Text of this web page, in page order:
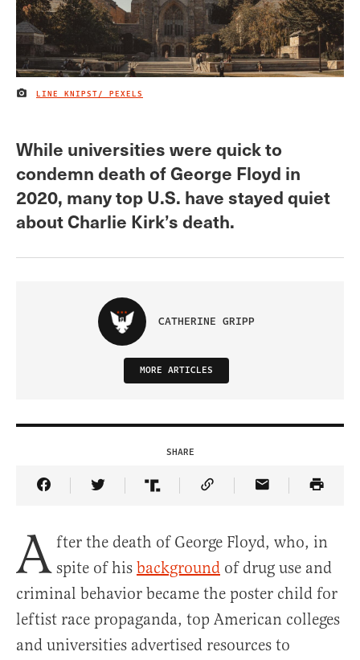
IMAGE CREDIT
LINE KNIPST/ PEXELS
While universities were quick to
condemn death of George Floyd in
2020, many top U.S. have stayed quiet
about Charlie Kirk’s death.
CATHERINE GRIPP
MORE ARTICLES
SHARE
Share Article on Facebook
Share Article on Twitter
Share Article on Truth Social
Copy Article Link
Share Article
A fter the death of George Floyd, who, in
spite of his background of drug use and
criminal behavior became the poster child for
leftist race propaganda, top American colleges
and universities advertised resources to